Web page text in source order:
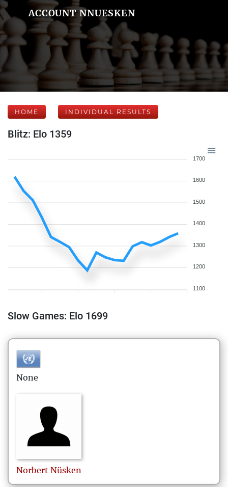
ACCOUNT NNUESKEN
HOME INDIVIDUAL RESULTS
Blitz: Elo 1359
1700
1600
1500
1400
1300
1200
1100
Slow Games: Elo 1699
None
Norbert Nüsken